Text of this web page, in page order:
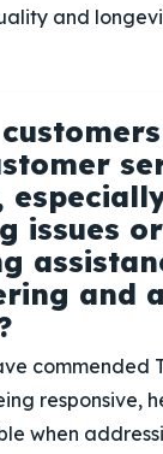
and
issues or
and
commended
responsive,
when